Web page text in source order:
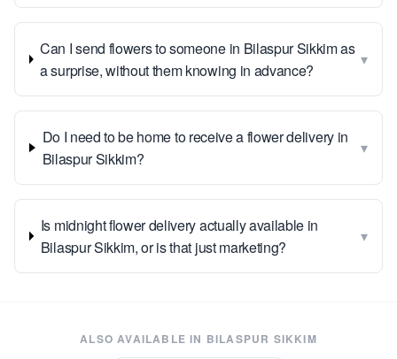
Can I send flowers to someone in Bilaspur Sikkim as
a surprise, without them knowing in advance?
▾
Do I need to be home to receive a flower delivery in
Bilaspur Sikkim?
▾
Is midnight flower delivery actually available in
Bilaspur Sikkim, or is that just marketing?
▾
ALSO AVAILABLE IN BILASPUR SIKKIM